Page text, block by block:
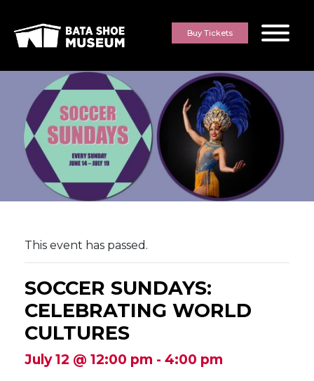
Buy Tickets
This event has passed.
SOCCER SUNDAYS:
CELEBRATING WORLD
CULTURES
July 12 @ 12:00 pm - 4:00 pm